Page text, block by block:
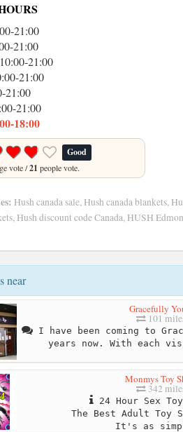
21:00
21:00
21:00
21:00
21:00
21:00
18:00
Good
vote /21 people vote.
Hush canada sale, Hush canada blankets,
Hush discount code Canada, HUSH
near
Gracefully
101
I have been coming to
years now. With each
Monmys Toy
342
24 Hour Sex
The Best Adult Toy
It's as